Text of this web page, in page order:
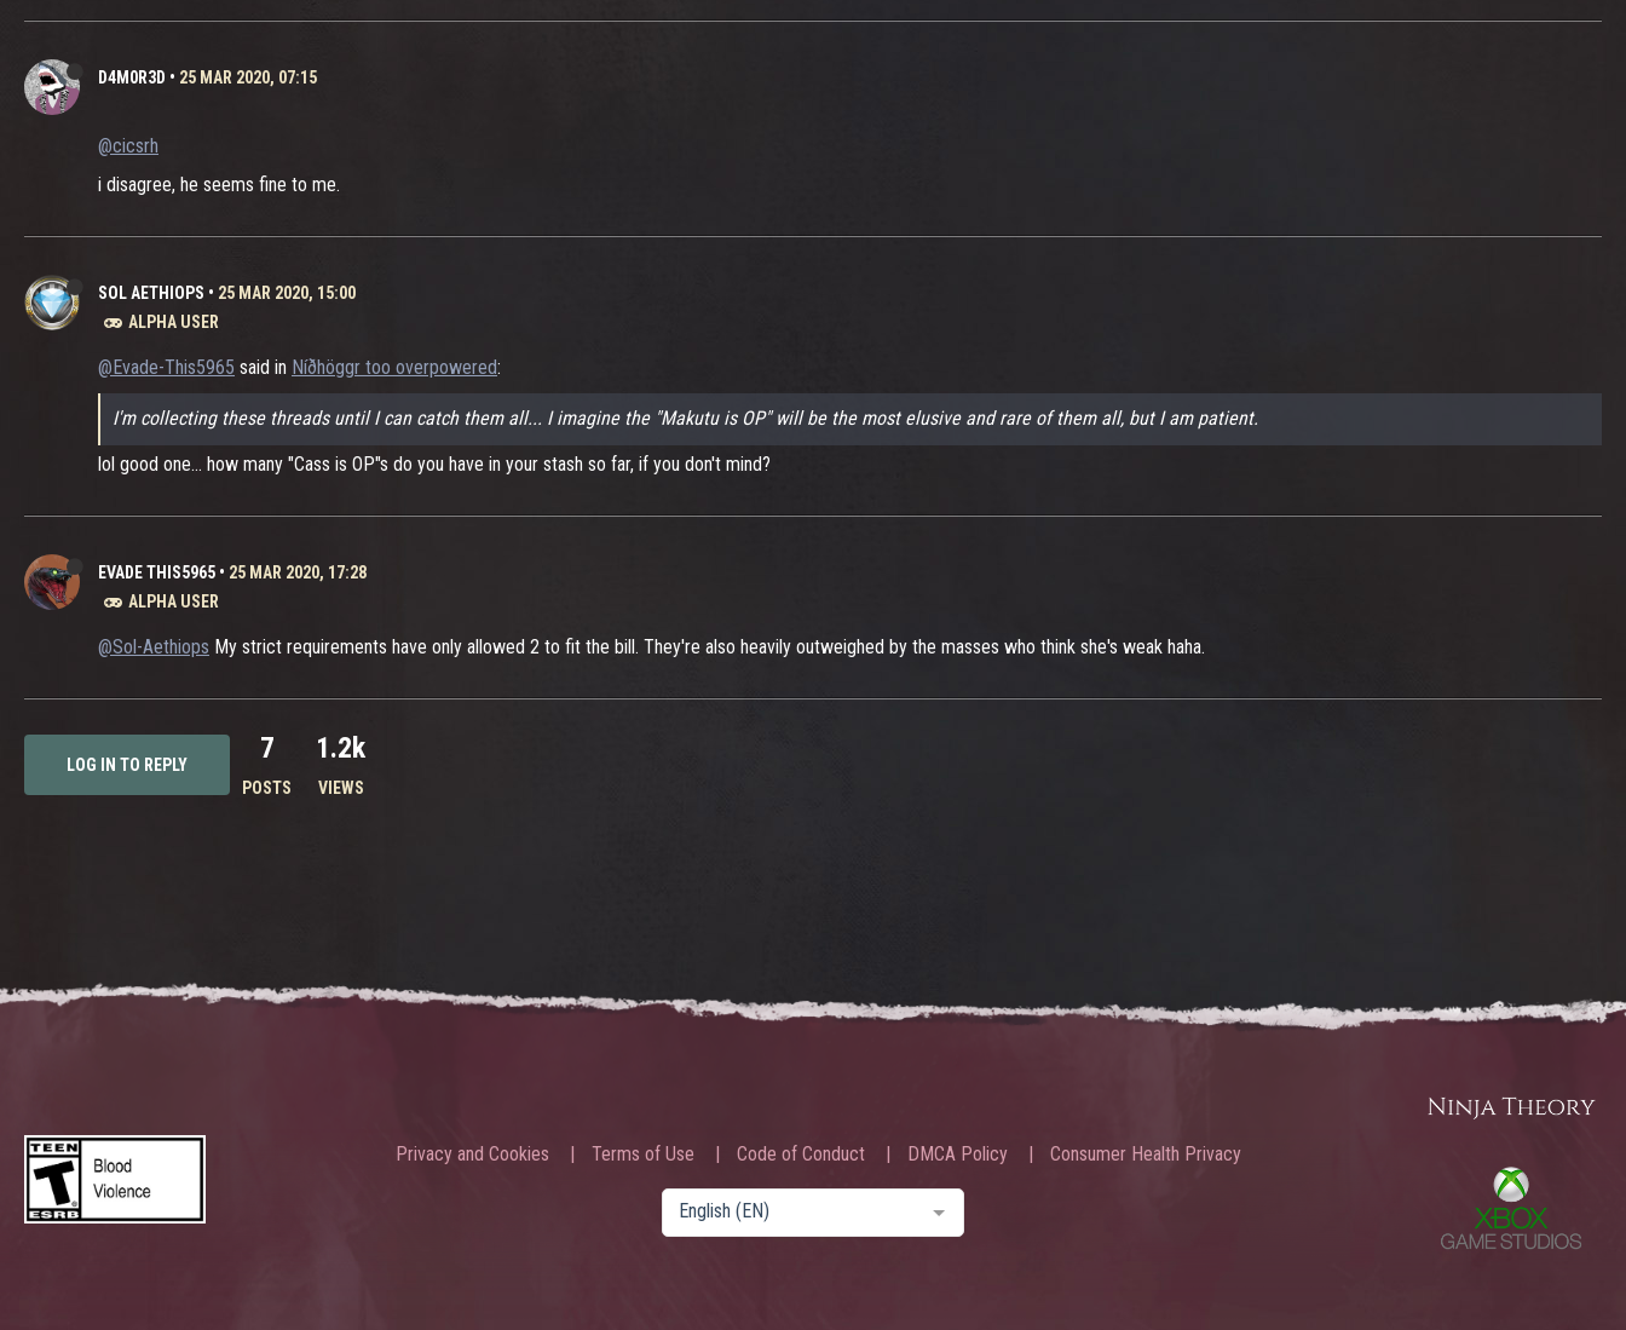
D4M0R3D • 25 MAR 2020, 07:15
@cicsrh
i disagree, he seems fine to me.
SOL AETHIOPS • 25 MAR 2020, 15:00
ALPHA USER
@Evade-This5965 said in Níðhöggr too overpowered:
I'm collecting these threads until I can catch them all... I imagine the "Makutu is OP" will be the most elusive and rare of them all, but I am patient.
lol good one... how many "Cass is OP"s do you have in your stash so far, if you don't mind?
EVADE THIS5965 • 25 MAR 2020, 17:28
ALPHA USER
@Sol-Aethiops My strict requirements have only allowed 2 to fit the bill. They're also heavily outweighed by the masses who think she's weak haha.
LOG IN TO REPLY 7
POSTS
1.2k
VIEWS
Privacy and Cookies Terms of Use Code of Conduct DMCA Policy Consumer Health Privacy
English (EN)